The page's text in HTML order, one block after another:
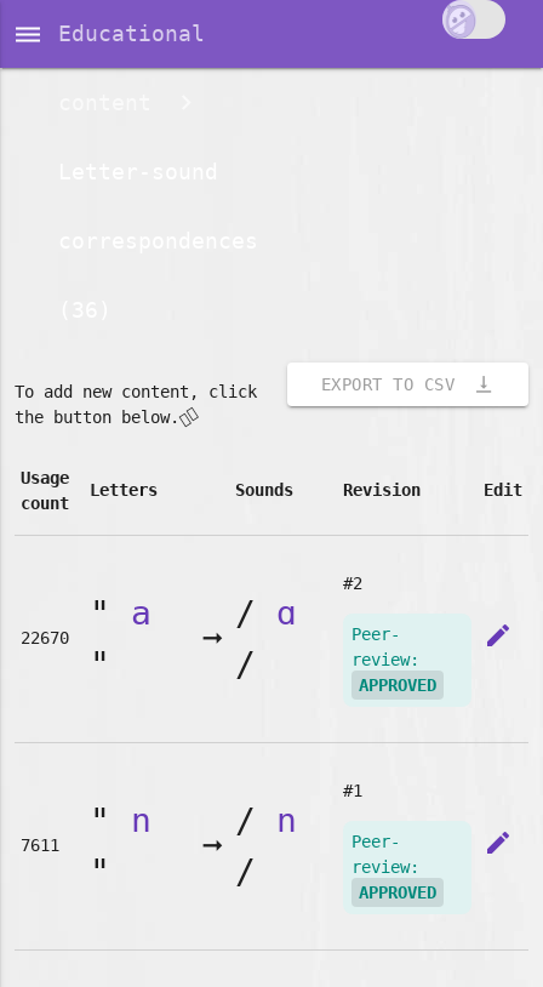
dehaze Educational
EXPORT TO CSV vertical_align_bottom
To add new content, click
the button below.👇🏽
Usage
count
Letters Sounds Revision Edit
22670
" a
"
➞
/ ɑ
/
#2
Peer-
review:
APPROVED
edit
7611
" n
"
➞
/ n
/
#1
Peer-
review:
APPROVED
edit